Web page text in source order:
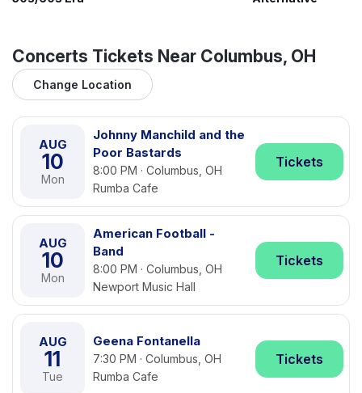
Concerts Tickets Near Columbus, OH
Change Location
AUG
10
Mon
Johnny Manchild and the
Poor Bastards
8:00 PM · Columbus, OH
Rumba Cafe
Tickets
AUG
10
Mon
American Football -
Band
8:00 PM · Columbus, OH
Newport Music Hall
Tickets
AUG
11
Tue
Geena Fontanella
7:30 PM · Columbus, OH
Rumba Cafe
Tickets